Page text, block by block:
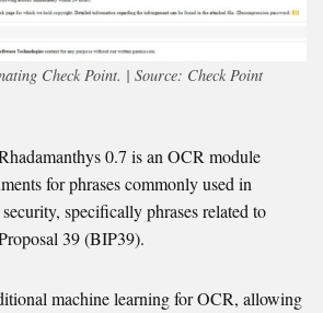
Check Point. | Source: Check Point
0.7 is an OCR module
for phrases commonly used in
specifically phrases related to
39 (BIP39).
machine learning for OCR, allowing